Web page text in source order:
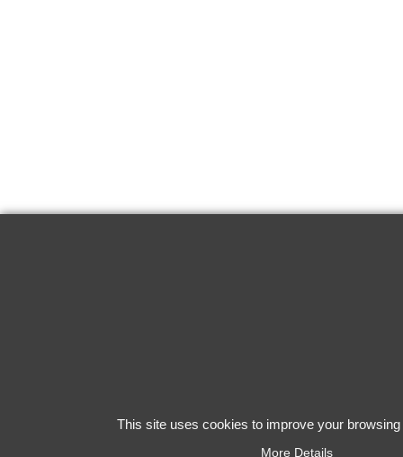
This site uses cookies to improve your
More Details